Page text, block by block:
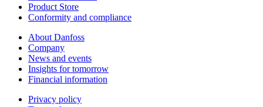
Product Store
Conformity and compliance
About Danfoss
Company
News and events
Insights for tomorrow
Financial information
Privacy policy